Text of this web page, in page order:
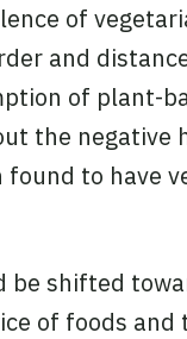
of
and
of plant-
the negative
to have
be shifted
of foods and